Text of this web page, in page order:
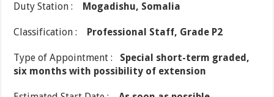
Duty Station : Mogadishu, Somalia
Classification : Professional Staff, Grade P2
Type of Appointment : Special short-term graded,
six months with possibility of extension